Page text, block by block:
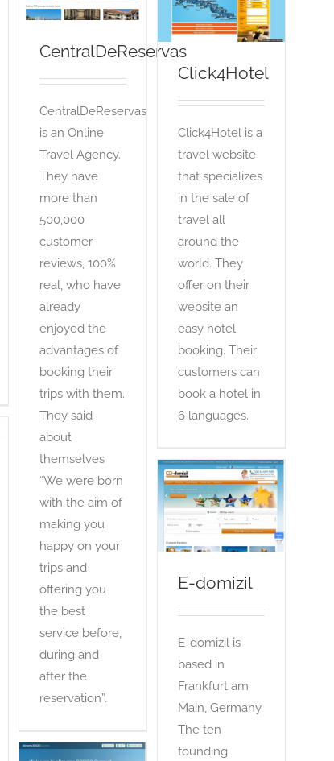
CentralDeReservas
CentralDeReservas
is an Online
Travel Agency.
They have
more than
500,000
customer
reviews, 100%
real, who have
already
enjoyed the
advantages of
booking their
trips with them.
They said
about
themselves
“We were born
with the aim of
making you
happy on your
trips and
offering you
the best
service before,
during and
after the
reservation”.
OTA
Click4Hotel
Click4Hotel is a
travel website
that specializes
in the sale of
travel all
around the
world. They
offer on their
website an
easy hotel
booking. Their
customers can
book a hotel in
6 languages.
E-domizil
OTA
E-domizil
E-domizil is
based in
Frankfurt am
Main, Germany.
The ten
founding